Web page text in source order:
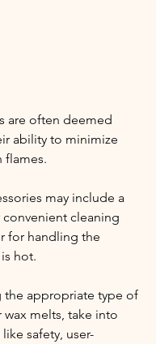
are often deemed
ability to minimize
flames.
may include a
cleaning
for handling the
hot.
the appropriate type of
wax melts, take into
safety, user-